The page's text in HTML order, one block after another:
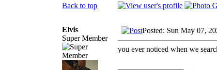
Back to top
Elvis
Super Member
Posted: Sun May 07,
you ever noticed when we